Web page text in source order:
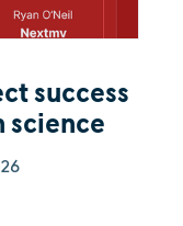
success
science